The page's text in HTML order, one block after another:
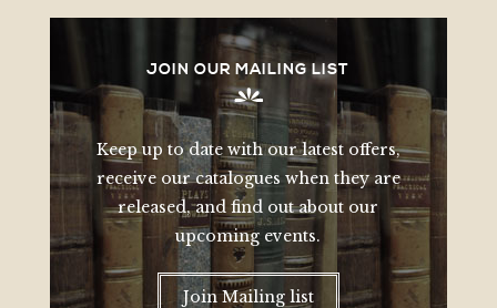
JOIN OUR MAILING LIST
Keep up to date with our latest offers,
receive our catalogues when they are
released, and find out about our
upcoming events.
Join Mailing list